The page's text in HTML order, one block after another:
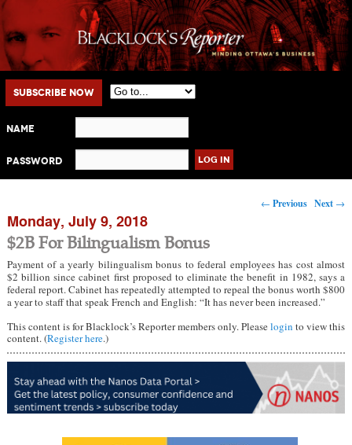
Main menu
Skip to primary content
Skip to secondary content
Subscribe Now
Name
Password
Post navigation
← Previous Next →
Monday, July 9, 2018
$2B For Bilingualism Bonus
Payment of a yearly bilingualism bonus to federal employees has cost almost
$2 billion since cabinet first proposed to eliminate the benefit in 1982, says a
federal report. Cabinet has repeatedly attempted to repeal the bonus worth $800
a year to staff that speak French and English: “It has never been increased.”
This content is for Blacklock’s Reporter members only. Pleaselogin to view this
content. (Register here.)